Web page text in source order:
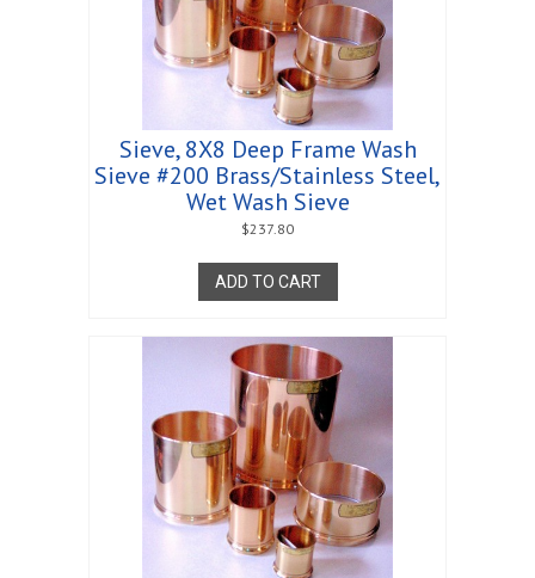
Sieve, 8X8 Deep Frame Wash
Sieve #200 Brass/Stainless Steel,
Wet Wash Sieve
$237.80
ADD TO CART